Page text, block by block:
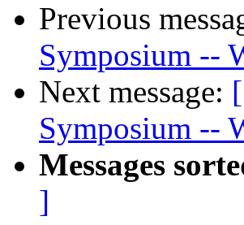
Previous
Symposium --
Next message:
Symposium --
Messages
]